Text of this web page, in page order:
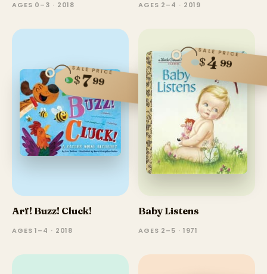
AGES 0–3 · 2018 AGES 2–4 · 2019
SALE PRICE
$799
Arf! Buzz! Cluck!
AGES 1–4 · 2018
SALE PRICE
$499
Baby Listens
AGES 2–5 · 1971